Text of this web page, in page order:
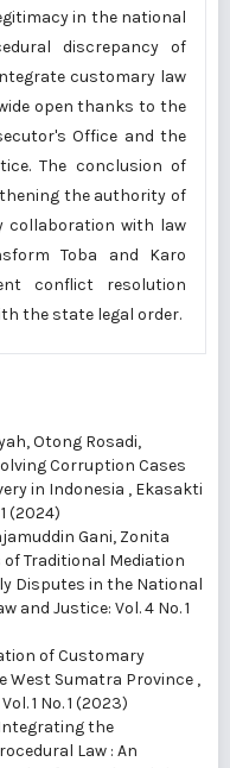
in the national
discrepancy of
customary law
open thanks to the
Office and the
The conclusion of
the authority of
collaboration with law
Toba and Karo
conflict resolution
the state legal order.
Otong Rosadi,
Corruption Cases
in Indonesia , Ekasakti
(2024)
Gani, Zonita
of Traditional Mediation
Disputes in the National
and Justice: Vol. 4 No. 1
of Customary
West Sumatra Province ,
1 No. 1 (2023)
the
Law : An